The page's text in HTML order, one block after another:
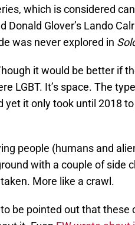
which is considered
Donald Glover’s Lando
was never explored in
it would be better if
LGBT. It’s space. The
yet it only took until 2018
people (humans and
with a couple of side
More like a crawl.
be pointed out that these